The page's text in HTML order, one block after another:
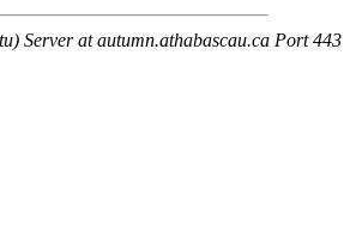
Server at autumn.athabascau.ca Port 443